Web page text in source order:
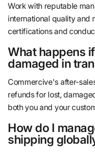
Work with reputable
international quality and
certifications and
What happens
damaged in
Commercive's after-
refunds for lost,
both you and your
How do I
shipping